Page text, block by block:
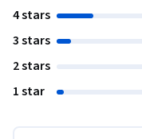
4 stars
3 stars
2 stars
1 star